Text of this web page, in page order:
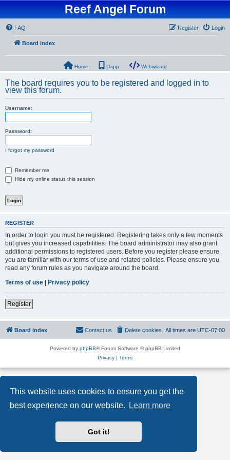
This website uses cookies to ensure you get the
best experience on our website.
Learn more
Got it!
Reef Angel Forum
FAQ Login
Register
Board index
Home Uapp Webwizard
The board requires you to be registered and logged in to
view this forum.
Username:
Password:
I forgot my password
Remember me
Hide my online status this session
REGISTER
In order to login you must be registered. Registering takes only a few moments
but gives you increased capabilities. The board administrator may also grant
additional permissions to registered users. Before you register please ensure
you are familiar with our terms of use and related policies. Please ensure you
read any forum rules as you navigate around the board.
Terms of use | Privacy policy
Register
Board index All times are UTC-07:00
Delete cookies
Contact us
Powered by phpBB® Forum Software © phpBB Limited
Privacy| Terms